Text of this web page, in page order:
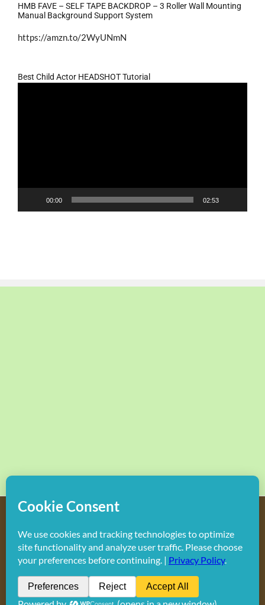
HMB FAVE – SELF TAPE BACKDROP – 3 Roller Wall Mounting
Manual Background Support System
https://amzn.to/2WyUNmN
Best Child Actor HEADSHOT Tutorial
00:00 02:53
Do not duplicate or redistribute in any form.